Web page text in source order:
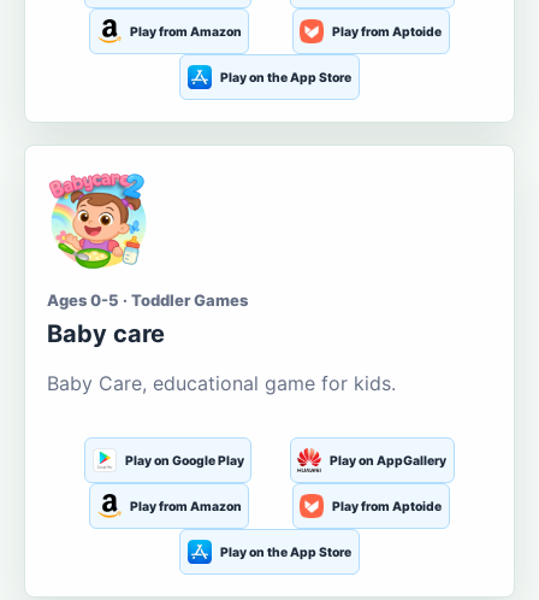
Play from Amazon Play from Aptoide
Play on the App Store
Ages 0-5 · Toddler Games
Baby care
Baby Care, educational game for kids.
Play on Google Play Play on AppGallery
Play from Amazon Play from Aptoide
Play on the App Store